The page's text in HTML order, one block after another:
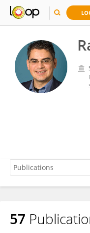
Raffaele Vardavas
57